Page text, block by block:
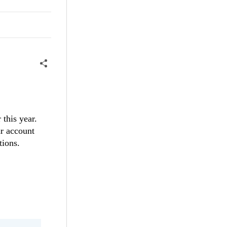
this year.
account